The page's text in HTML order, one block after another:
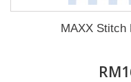
MAXX Stitch